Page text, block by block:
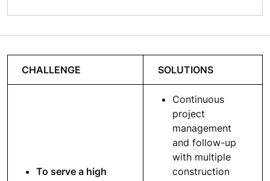
CHALLENGE SOLUTIONS
To serve a high
Continuous
project
management
and follow-up
with multiple
construction